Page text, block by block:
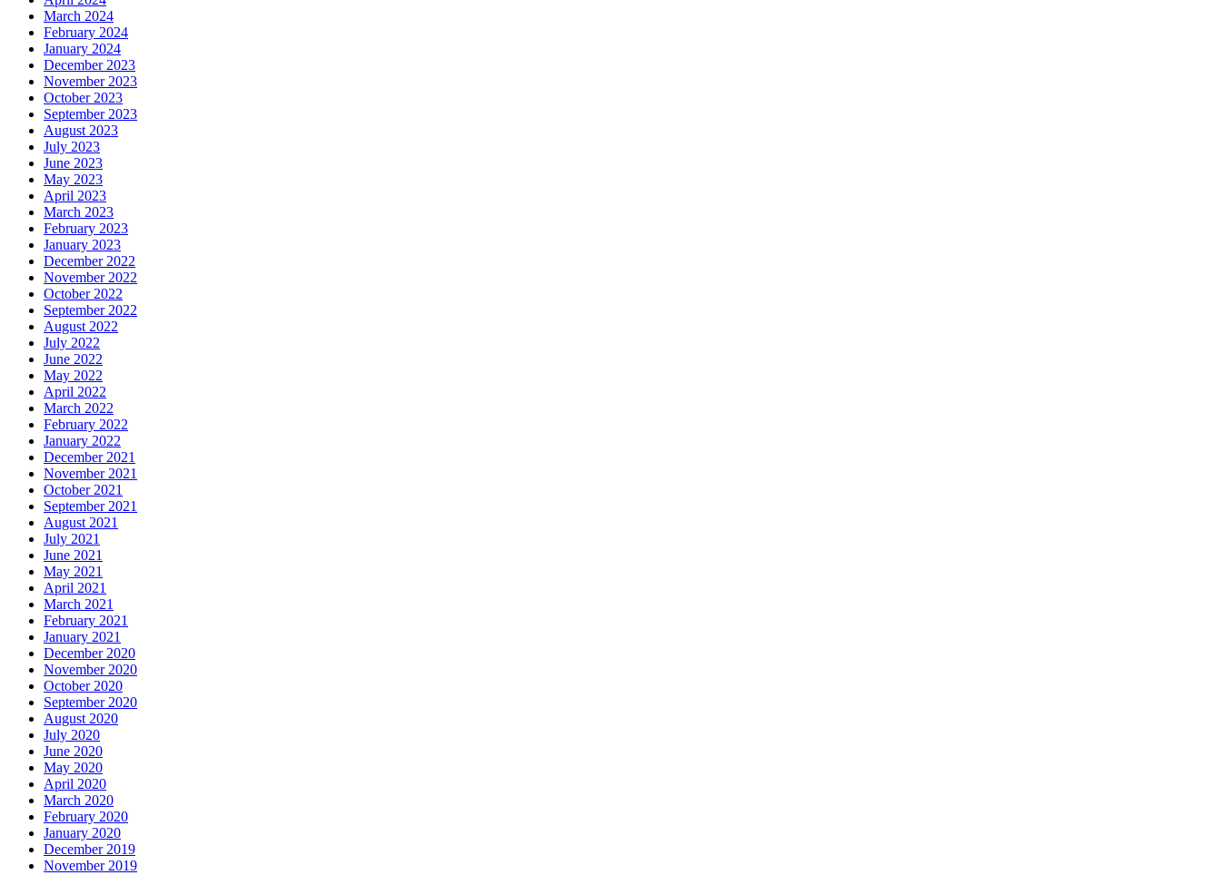
March 2024
February 2024
January 2024
December 2023
November 2023
October 2023
September 2023
August 2023
July 2023
June 2023
May 2023
April 2023
March 2023
February 2023
January 2023
December 2022
November 2022
October 2022
September 2022
August 2022
July 2022
June 2022
May 2022
April 2022
March 2022
February 2022
January 2022
December 2021
November 2021
October 2021
September 2021
August 2021
July 2021
June 2021
May 2021
April 2021
March 2021
February 2021
January 2021
December 2020
November 2020
October 2020
September 2020
August 2020
July 2020
June 2020
May 2020
April 2020
March 2020
February 2020
January 2020
December 2019
November 2019